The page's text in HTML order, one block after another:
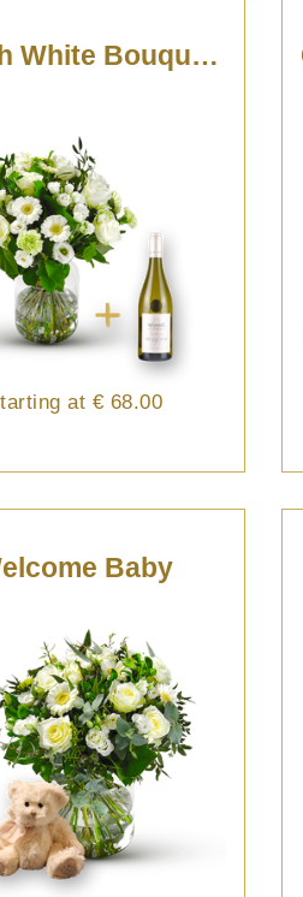
Stylish White Bouquet With Pouilly Fumé
at € 68.00
Baby